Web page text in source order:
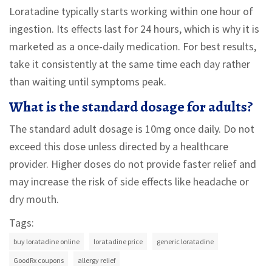
Loratadine typically starts working within one hour of
ingestion. Its effects last for 24 hours, which is why it is
marketed as a once-daily medication. For best results,
take it consistently at the same time each day rather
than waiting until symptoms peak.
What is the standard dosage for adults?
The standard adult dosage is 10mg once daily. Do not
exceed this dose unless directed by a healthcare
provider. Higher doses do not provide faster relief and
may increase the risk of side effects like headache or
dry mouth.
Tags:
buy loratadine online loratadine price generic loratadine
GoodRx coupons allergy relief